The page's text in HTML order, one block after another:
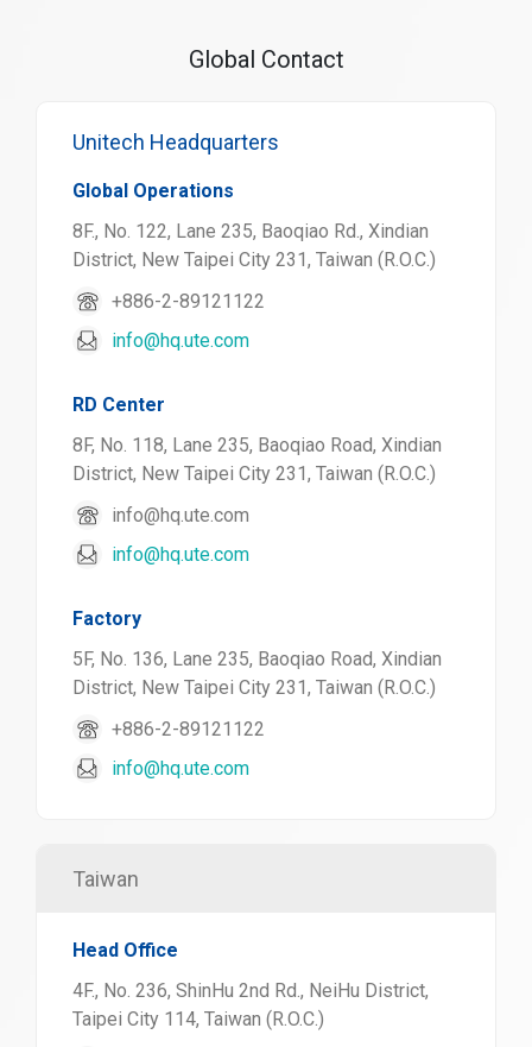
Global Contact
Unitech Headquarters
Global Operations
8F., No. 122, Lane 235, Baoqiao Rd., Xindian
District, New Taipei City 231, Taiwan (R.O.C.)
+886-2-89121122
info@hq.ute.com
RD Center
8F, No. 118, Lane 235, Baoqiao Road, Xindian
District, New Taipei City 231, Taiwan (R.O.C.)
info@hq.ute.com
info@hq.ute.com
Factory
5F, No. 136, Lane 235, Baoqiao Road, Xindian
District, New Taipei City 231, Taiwan (R.O.C.)
+886-2-89121122
info@hq.ute.com
Taiwan
Head Office
4F., No. 236, ShinHu 2nd Rd., NeiHu District,
Taipei City 114, Taiwan (R.O.C.)